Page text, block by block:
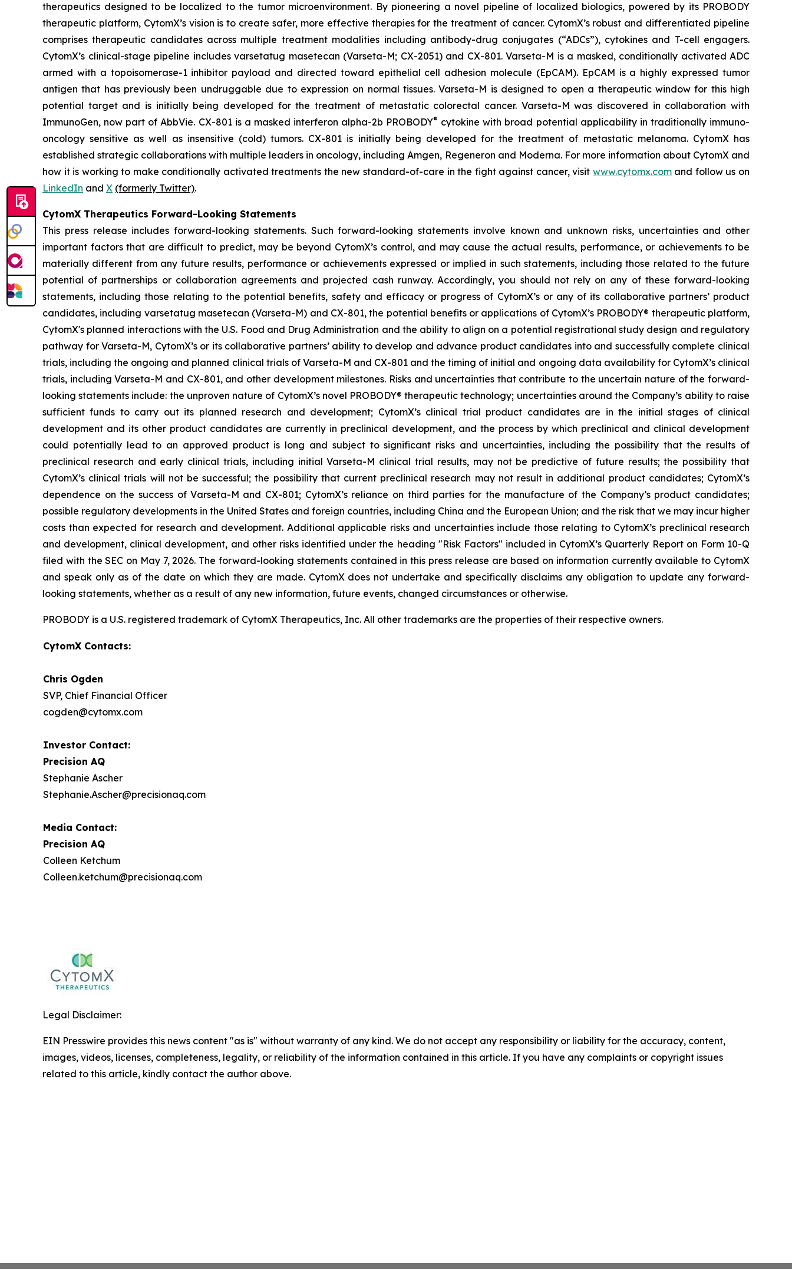
therapeutics designed to be localized to the tumor microenvironment. By pioneering a novel pipeline of localized biologics, powered by its PROBODY
therapeutic platform, CytomX’s vision is to create safer, more effective therapies for the treatment of cancer. CytomX’s robust and differentiated pipeline
comprises therapeutic candidates across multiple treatment modalities including antibody-drug conjugates (“ADCs”), cytokines and T-cell engagers.
CytomX’s clinical-stage pipeline includes varsetatug masetecan (Varseta-M; CX-2051) and CX-801. Varseta-M is a masked, conditionally activated ADC
armed with a topoisomerase-1 inhibitor payload and directed toward epithelial cell adhesion molecule (EpCAM). EpCAM is a highly expressed tumor
antigen that has previously been undruggable due to expression on normal tissues. Varseta-M is designed to open a therapeutic window for this high
potential target and is initially being developed for the treatment of metastatic colorectal cancer. Varseta-M was discovered in collaboration with
ImmunoGen, now part of AbbVie. CX-801 is a masked interferon alpha-2b PROBODY® cytokine with broad potential applicability in traditionally immuno-
oncology sensitive as well as insensitive (cold) tumors. CX-801 is initially being developed for the treatment of metastatic melanoma. CytomX has
established strategic collaborations with multiple leaders in oncology, including Amgen, Regeneron and Moderna. For more information about CytomX and
how it is working to make conditionally activated treatments the new standard-of-care in the fight against cancer, visit www.cytomx.comand follow us on
LinkedIn and X (formerly Twitter).
CytomX Therapeutics Forward-Looking Statements
This press release includes forward-looking statements. Such forward-looking statements involve known and unknown risks, uncertainties and other
important factors that are difficult to predict, may be beyond CytomX’s control, and may cause the actual results, performance, or achievements to be
materially different from any future results, performance or achievements expressed or implied in such statements, including those related to the future
potential of partnerships or collaboration agreements and projected cash runway. Accordingly, you should not rely on any of these forward-looking
statements, including those relating to the potential benefits, safety and efficacy or progress of CytomX’s or any of its collaborative partners’ product
candidates, including varsetatug masetecan (Varseta-M) and CX-801, the potential benefits or applications of CytomX’s PROBODY® therapeutic platform,
CytomX's planned interactions with the U.S. Food and Drug Administration and the ability to align on a potential registrational study design and regulatory
pathway for Varseta-M, CytomX’s or its collaborative partners’ ability to develop and advance product candidates into and successfully complete clinical
trials, including the ongoing and planned clinical trials of Varseta-M and CX-801 and the timing of initial and ongoing data availability for CytomX’s clinical
trials, including Varseta-M and CX-801, and other development milestones. Risks and uncertainties that contribute to the uncertain nature of the forward-
looking statements include: the unproven nature of CytomX’s novel PROBODY® therapeutic technology; uncertainties around the Company’s ability to raise
sufficient funds to carry out its planned research and development; CytomX’s clinical trial product candidates are in the initial stages of clinical
development and its other product candidates are currently in preclinical development, and the process by which preclinical and clinical development
could potentially lead to an approved product is long and subject to significant risks and uncertainties, including the possibility that the results of
preclinical research and early clinical trials, including initial Varseta-M clinical trial results, may not be predictive of future results; the possibility that
CytomX’s clinical trials will not be successful; the possibility that current preclinical research may not result in additional product candidates; CytomX’s
dependence on the success of Varseta-M and CX-801; CytomX’s reliance on third parties for the manufacture of the Company’s product candidates;
possible regulatory developments in the United States and foreign countries, including China and the European Union; and the risk that we may incur higher
costs than expected for research and development. Additional applicable risks and uncertainties include those relating to CytomX’s preclinical research
and development, clinical development, and other risks identified under the heading "Risk Factors" included in CytomX’s Quarterly Report on Form 10-Q
filed with the SEC on May 7, 2026. The forward-looking statements contained in this press release are based on information currently available to CytomX
and speak only as of the date on which they are made. CytomX does not undertake and specifically disclaims any obligation to update any forward-
looking statements, whether as a result of any new information, future events, changed circumstances or otherwise.
PROBODY is a U.S. registered trademark of CytomX Therapeutics, Inc. All other trademarks are the properties of their respective owners.
CytomX Contacts:
Chris Ogden
SVP, Chief Financial Officer
cogden@cytomx.com
Investor Contact:
Precision AQ
Stephanie Ascher
Stephanie.Ascher@precisionaq.com
Media Contact:
Precision AQ
Colleen Ketchum
Colleen.ketchum@precisionaq.com
Legal Disclaimer:
EIN Presswire provides this news content "as is" without warranty of any kind. We do not accept any responsibility or liability for the accuracy, content,
images, videos, licenses, completeness, legality, or reliability of the information contained in this article. If you have any complaints or copyright issues
related to this article, kindly contact the author above.